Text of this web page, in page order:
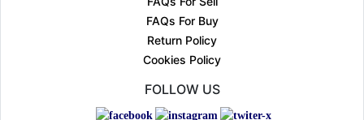
FAQs For Buy
Return Policy
Cookies Policy
FOLLOW US